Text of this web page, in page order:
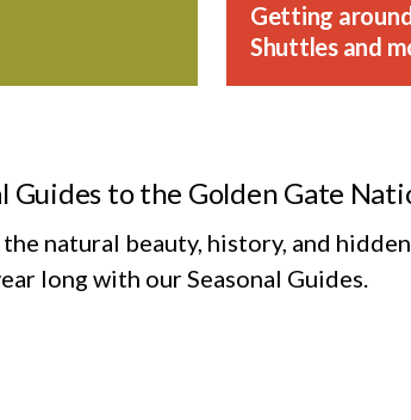
Getting
Shuttles and
Guides to the Golden Gate
natural beauty, history, and
long with our Seasonal Guides.